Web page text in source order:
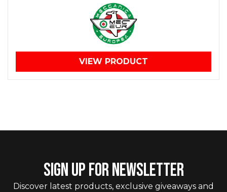
VIEW PRODUCT
SIGN UP FOR NEWSLETTER
Discover latest products, exclusive giveaways and